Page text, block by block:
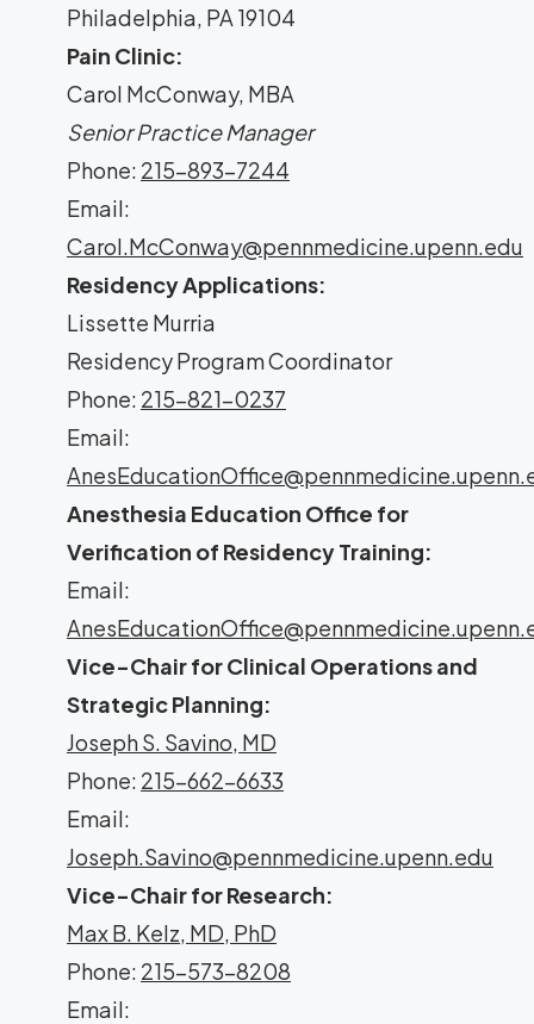
Philadelphia, PA 19104
Pain Clinic:
Carol McConway, MBA
Senior Practice Manager
Phone: 215-893-7244
Email:
Carol.McConway@pennmedicine.upenn.edu
Residency Applications:
Lissette Murria
Residency Program Coordinator
Phone: 215-821-0237
Email:
Anesthesia Education Office for
Verification of Residency Training:
Email:
Vice-Chair for Clinical Operations and
Strategic Planning:
Joseph S. Savino, MD
Phone: 215-662-6633
Email:
Joseph.Savino@pennmedicine.upenn.edu
Vice-Chair for Research:
Max B. Kelz, MD, PhD
Phone: 215-573-8208
Email: